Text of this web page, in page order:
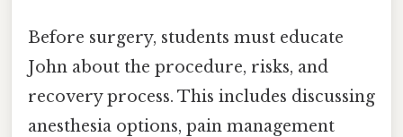
Before surgery, students must educate
John about the procedure, risks, and
recovery process. This includes discussing
anesthesia options, pain management